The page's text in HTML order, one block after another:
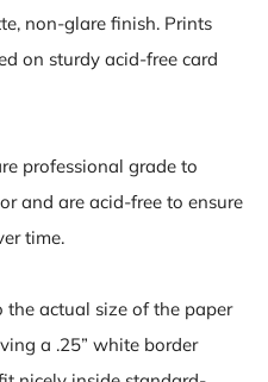
non-glare finish. Prints
on sturdy acid-free card
professional grade to
and are acid-free to ensure
time.
the actual size of the paper
a .25” white border